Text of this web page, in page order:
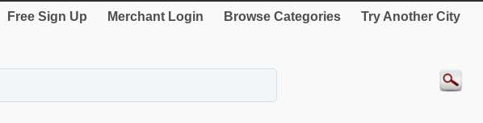
Free Sign Up Merchant Login Browse Categories Try Another City